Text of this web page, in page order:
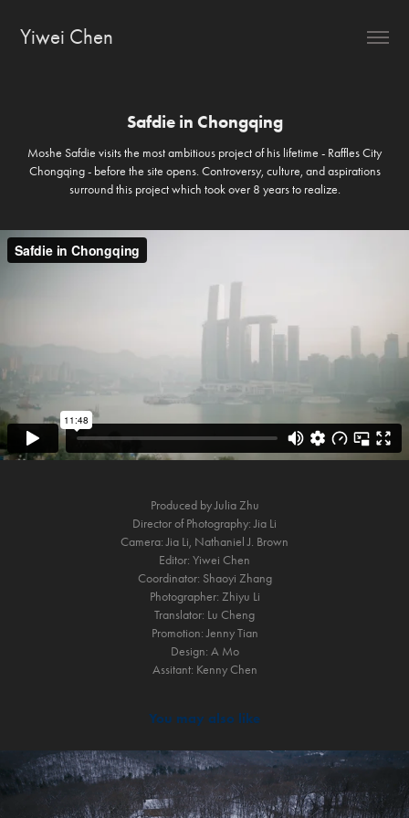
Yiwei Chen
Safdie in Chongqing
Moshe Safdie visits the most ambitious project of his lifetime - Raffles City
Chongqing - before the site opens. Controversy, culture, and aspirations
surround this project which took over 8 years to realize.
Produced by Julia Zhu
Director of Photography: Jia Li
Camera: Jia Li, Nathaniel J. Brown
Editor: Yiwei Chen
Coordinator: Shaoyi Zhang
Photographer: Zhiyu Li
Translator: Lu Cheng
Promotion: Jenny Tian
Design: A Mo
Assitant: Kenny Chen​​​​​​​
You may also like